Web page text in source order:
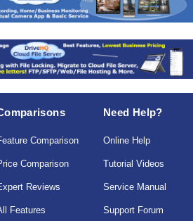
Comparison
Comparison
Reviews
Features
Need Help?
Online Help
Tutorial Videos
Service Manual
Support Forum